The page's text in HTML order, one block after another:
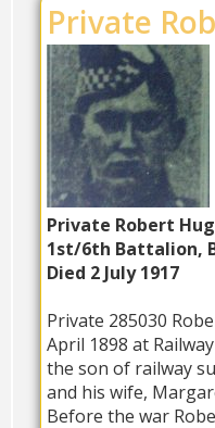
Private
Private Robert
1st/6th Battalion,
Died 2 July 1917
Private 285030
April 1898 at
the son of railway
and his wife,
Before the war